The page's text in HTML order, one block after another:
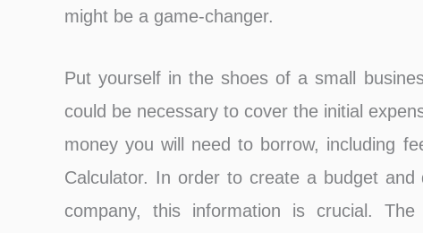
might be a game-changer.
Put yourself in the shoes of a small
could be necessary to cover the initial
money you will need to borrow, including
Calculator. In order to create a budget
company, this information is crucial.